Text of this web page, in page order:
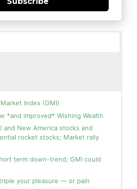
Index (GMI)
*and improved* Wishing Wealth
and New America stocks and
rocket stocks; Market rally
term down-trend; GMI could
your pleasure — or pain